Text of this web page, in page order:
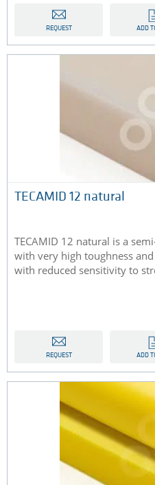
REQUEST ADD
TECAMID 12 natural
TECAMID 12 natural is a
with very high toughness
with reduced sensitivity to
REQUEST ADD